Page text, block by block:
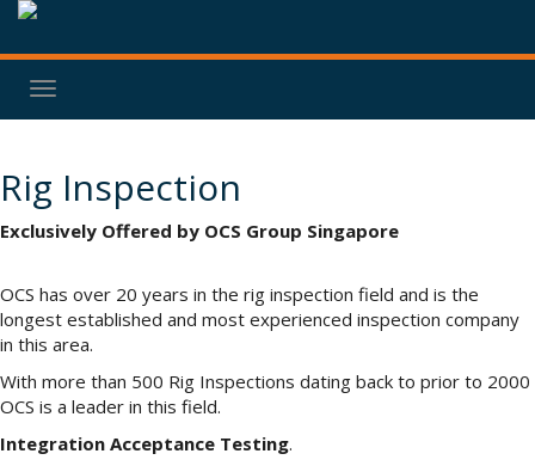
Toggle
navigation
Rig Inspection
Exclusively Offered by OCS Group Singapore
OCS has over 20 years in the rig inspection field and is the
longest established and most experienced inspection company
in this area.
With more than 500 Rig Inspections dating back to prior to 2000
OCS is a leader in this field.
Integration Acceptance Testing.